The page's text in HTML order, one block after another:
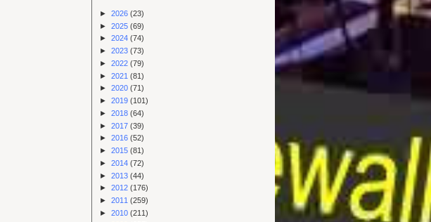
► 2026 (23)
► 2025 (69)
► 2024 (74)
► 2023 (73)
► 2022 (79)
► 2021 (81)
► 2020 (71)
► 2019 (101)
► 2018 (64)
► 2017 (39)
► 2016 (52)
► 2015 (81)
► 2014 (72)
► 2013 (44)
► 2012 (176)
► 2011 (259)
► 2010 (211)